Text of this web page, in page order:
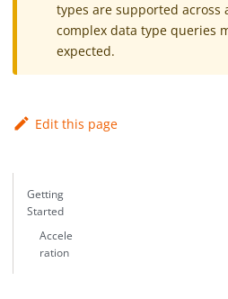
types are supported across
complex data type queries
expected.
Edit this page
Getting
Started
Accele
ration